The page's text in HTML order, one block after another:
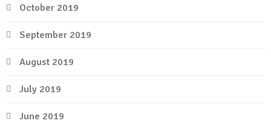
October 2019
September 2019
August 2019
July 2019
June 2019